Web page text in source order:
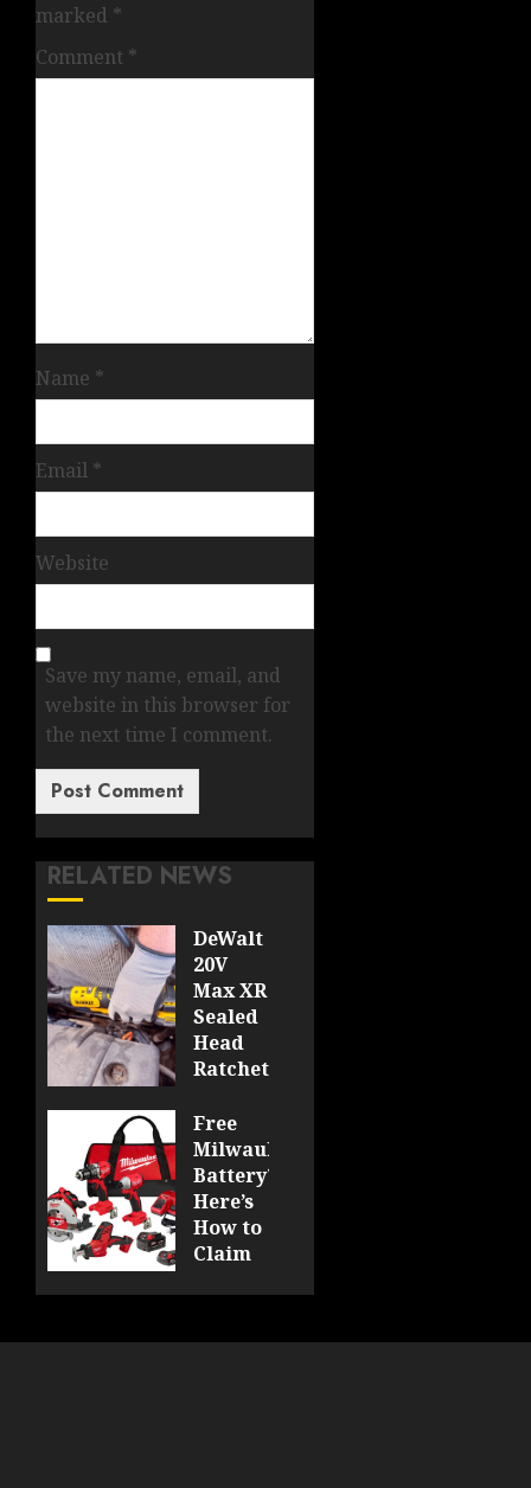
marked *
Comment *
Name *
Email *
Website
Save my name, email, and
website in this browser for
the next time I comment.
RELATED NEWS
DeWalt
20V
Max XR
Sealed
Head
Ratchet
DCF510
0
Free
Milwaukee
Battery?
Here’s
How to
Claim